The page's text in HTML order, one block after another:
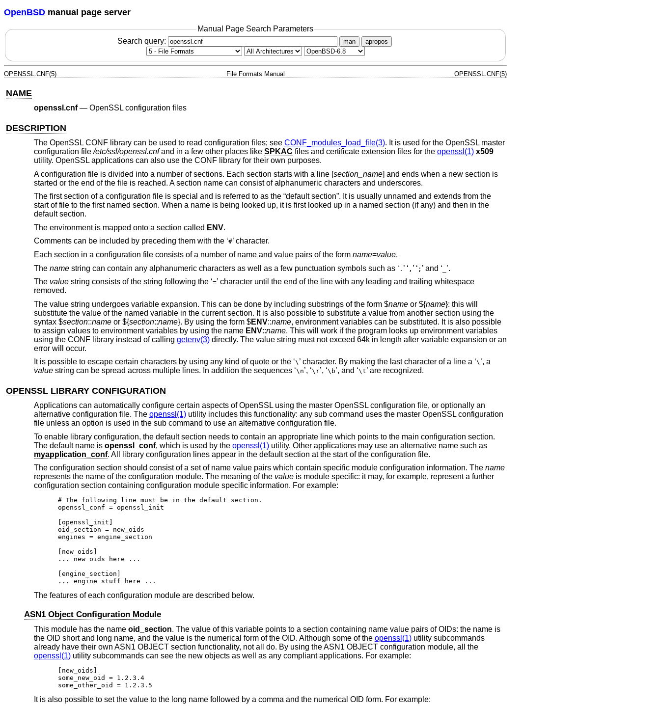
OpenBSD manual page server
Manual Page Search Parameters
Search query:
man apropos
OPENSSL.CNF(5) File Formats Manual OPENSSL.CNF(5)
NAME
openssl.cnf— OpenSSL configuration files
DESCRIPTION
The OpenSSL CONF library can be used to read configuration files; see CONF_modules_load_file(3). It is used for the OpenSSL master
configuration file/etc/ssl/openssl.cnfand in a few other places like SPKAC files and certificate extension files for the openssl(1) x509
utility. OpenSSL applications can also use the CONF library for their own purposes.
A configuration file is divided into a number of sections. Each section starts with a line [section_name] and ends when a new section is
started or the end of the file is reached. A section name can consist of alphanumeric characters and underscores.
The first section of a configuration file is special and is referred to as the “default section”. It is usually unnamed and extends from the
start of file to the first named section. When a name is being looked up, it is first looked up in a named section (if any) and then in the
default section.
The environment is mapped onto a section called ENV.
Comments can be included by preceding them with the ‘#’ character.
Each section in a configuration file consists of a number of name and value pairs of the form name=value.
The namestring can contain any alphanumeric characters as well as a few punctuation symbols such as ‘ . ’ ‘ , ’ ‘ ; ’ and ‘ ’.
The valuestring consists of the string following the ‘=’ character until the end of the line with any leading and trailing whitespace
removed.
The value string undergoes variable expansion. This can be done by including substrings of the form $nameor ${name}: this will
substitute the value of the named variable in the current section. It is also possible to substitute a value from another section using the
syntax $section::nameor ${section::name}. By using the form $ENV::name, environment variables can be substituted. It is also possible
to assign values to environment variables by using the name ENV::name. This will work if the program looks up environment variables
using the CONF library instead of calling getenv(3)directly. The value string must not exceed 64k in length after variable expansion or an
error will occur.
It is possible to escape certain characters by using any kind of quote or the ‘\ ’ character. By making the last character of a line a ‘\ ’, a
valuestring can be spread across multiple lines. In addition the sequences ‘\n’, ‘\r’, ‘\b’, and ‘\t’ are recognized.
OPENSSL LIBRARY CONFIGURATION
Applications can automatically configure certain aspects of OpenSSL using the master OpenSSL configuration file, or optionally an
alternative configuration file. The openssl(1)utility includes this functionality: any sub command uses the master OpenSSL configuration
file unless an option is used in the sub command to use an alternative configuration file.
To enable library configuration, the default section needs to contain an appropriate line which points to the main configuration section.
The default name is openssl_conf, which is used by the openssl(1)utility. Other applications may use an alternative name such as
myapplication_conf. All library configuration lines appear in the default section at the start of the configuration file.
The configuration section should consist of a set of name value pairs which contain specific module configuration information. The name
represents the name of the configuration module. The meaning of the valueis module specific: it may, for example, represent a further
configuration section containing configuration module specific information. For example:
# The following line must be in the default section.
openssl_conf = openssl_init
[openssl_init]
oid_section = new_oids
engines = engine_section
[new_oids]
... new oids here ...
[engine_section]
... engine stuff here ...
The features of each configuration module are described below.
ASN1 Object Configuration Module
This module has the name oid_section. The value of this variable points to a section containing name value pairs of OIDs: the name is
the OID short and long name, and the value is the numerical form of the OID. Although some of the openssl(1)utility subcommands
already have their own ASN1 OBJECT section functionality, not all do. By using the ASN1 OBJECT configuration module, all the
openssl(1)utility subcommands can see the new objects as well as any compliant applications. For example:
[new_oids]
some_new_oid = 1.2.3.4
some_other_oid = 1.2.3.5
It is also possible to set the value to the long name followed by a comma and the numerical OID form. For example: